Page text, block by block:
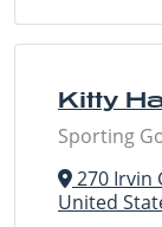
Kitty
Sporting
270 Irvin
United